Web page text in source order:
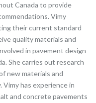
Canada to provide
Vimy
their current standard
quality materials and
in pavement design
She carries out research
new materials and
has experience in
and concrete pavements